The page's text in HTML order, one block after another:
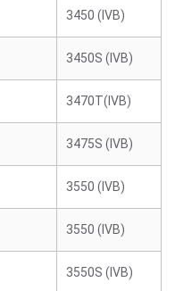
3450 (IVB)
3450S (IVB)
3470T(IVB)
3475S (IVB)
3550 (IVB)
3550 (IVB)
3550S (IVB)